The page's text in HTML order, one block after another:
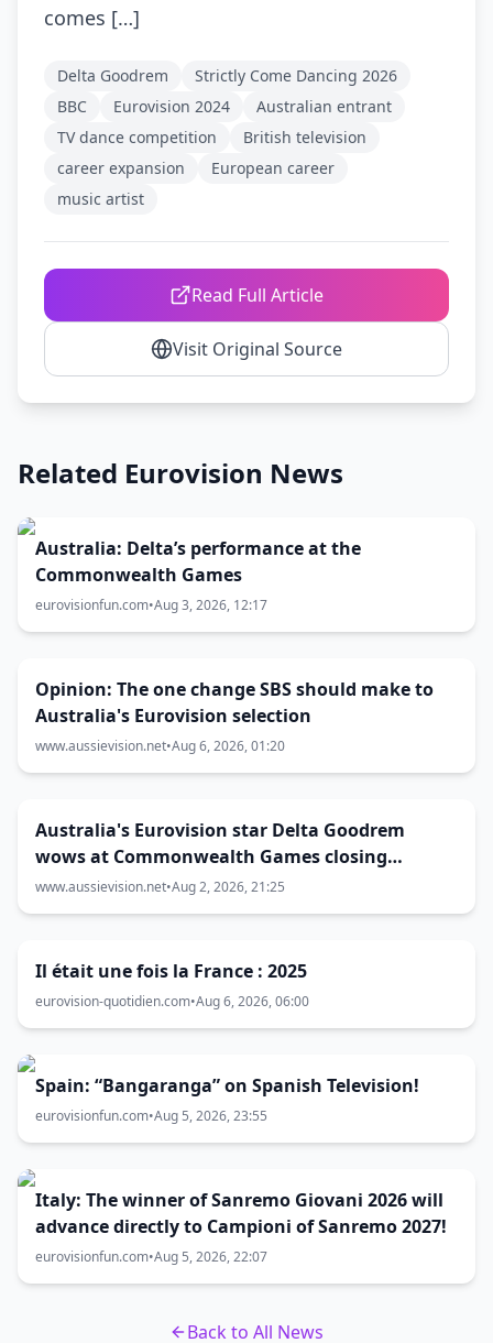
comes […]
Delta Goodrem
Strictly Come Dancing 2026
BBC
Eurovision 2024
Australian entrant
TV dance competition
British television
career expansion
European career
music artist
Read Full Article
Visit Original Source
Related Eurovision News
Australia: Delta’s performance at the
Commonwealth Games
eurovisionfun.com•Aug 3, 2026, 12:17
Opinion: The one change SBS should make to
Australia's Eurovision selection
www.aussievision.net•Aug 6, 2026, 01:20
Australia's Eurovision star Delta Goodrem
wows at Commonwealth Games closing
ceremony
www.aussievision.net•Aug 2, 2026, 21:25
Il était une fois la France : 2025
eurovision-quotidien.com•Aug 6, 2026, 06:00
Spain: “Bangaranga” on Spanish Television!
eurovisionfun.com•Aug 5, 2026, 23:55
Italy: The winner of Sanremo Giovani 2026 will
advance directly to Campioni of Sanremo 2027!
eurovisionfun.com•Aug 5, 2026, 22:07
Back to All News